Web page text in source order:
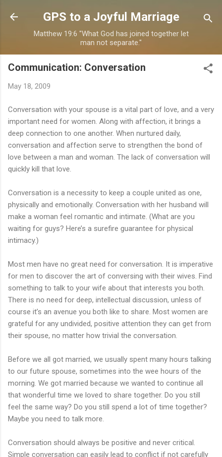
Skip to main content
GPS to a Joyful Marriage
Matthew 19:6 "What God has joined together let
man not separate."
Communication: Conversation
May 18, 2009
Conversation with your spouse is a vital part of love, and a very
important need for women. Along with affection, it brings a
deep connection to one another. When nurtured daily,
conversation and affection serve to strengthen the bond of
love between a man and woman. The lack of conversation will
quickly kill that love.
Conversation is a necessity to keep a couple united as one,
physically and emotionally. Conversation with her husband will
make a woman feel romantic and intimate. (What are you
waiting for guys? Here’s a surefire guarantee for physical
intimacy.)
Most men have no great need for conversation. It is imperative
for men to discover the art of conversing with their wives. Find
something to talk to your wife about that interests you both.
There is no need for deep, intellectual discussion, unless of
course it’s an avenue you both like to share. Most women are
grateful for any undivided, positive attention they can get from
their spouse, no matter how trivial the conversation.
Before we all got married, we usually spent many hours talking
to our future spouse, sometimes into the wee hours of the
morning. We got married because we wanted to continue all
that wonderful time we loved to share together. Do you still
feel the same way? Do you still spend a lot of time together?
Maybe you need to talk more.
Conversation should always be positive and never critical.
Simple conversation can easily lead to conflict if not carefully